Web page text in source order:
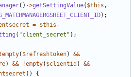
() ->getSettingValue( $this ,
);
= $this -
( "client_secret" );
!empty( $refreshtoken)
&&
) && !empty( $clientid )
&&
))
{